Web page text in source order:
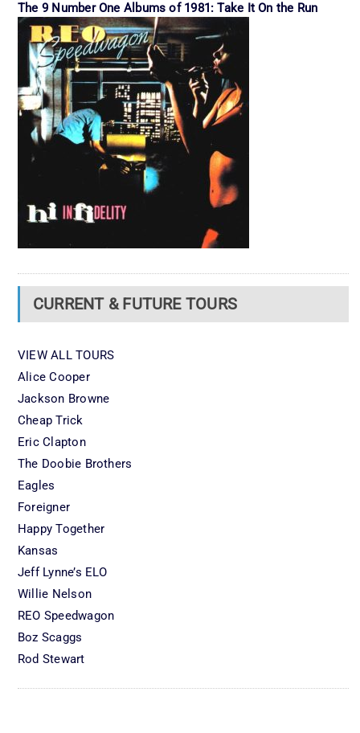
The 9 Number One Albums of 1981: Take It On the Run
CURRENT & FUTURE TOURS
VIEW ALL TOURS
Alice Cooper
Jackson Browne
Cheap Trick
Eric Clapton
The Doobie Brothers
Eagles
Foreigner
Happy Together
Kansas
Jeff Lynne’s ELO
Willie Nelson
REO Speedwagon
Boz Scaggs
Rod Stewart